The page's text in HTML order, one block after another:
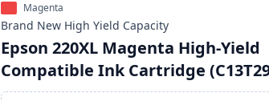
Magenta
Brand New High Yield Capacity
Epson 220XL Magenta High-Yield
Compatible Ink Cartridge